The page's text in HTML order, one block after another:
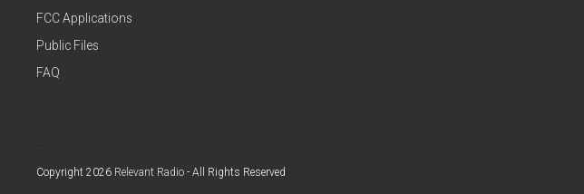
FCC Applications
Public Files
FAQ
Copyright 2026 Relevant Radio - All Rights Reserved